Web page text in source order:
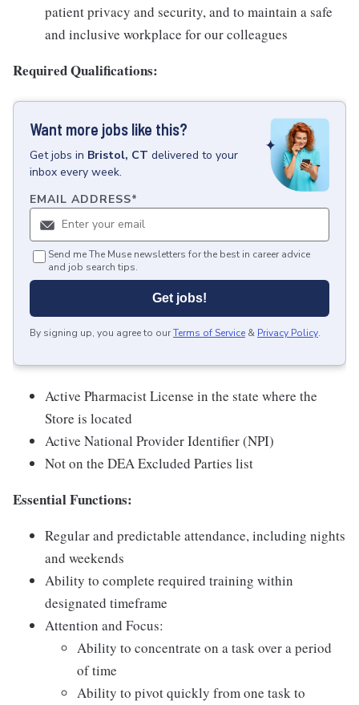
patient privacy and security, and to maintain a safe
and inclusive workplace for our colleagues
Required Qualifications:
Want more jobs like this?
Getjobs in Bristol, CT delivered to your
inbox every week.
EMAIL ADDRESS*
Send me The Muse newsletters for the best in career advice
and job search tips.
Get jobs!
By signing up, you agree to ourTerms of Service & Privacy Policy.
Active Pharmacist License in the state where the
Store is located
Active National Provider Identifier (NPI)
Not on the DEA Excluded Parties list
Essential Functions:
Regular and predictable attendance, including nights
and weekends
Ability to complete required training within
designated timeframe
Attention and Focus:
Ability to concentrate on a task over a period
of time
Ability to pivot quickly from one task to